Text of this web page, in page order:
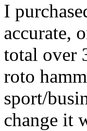
I
accurate,
total over
roto
sport/
change it